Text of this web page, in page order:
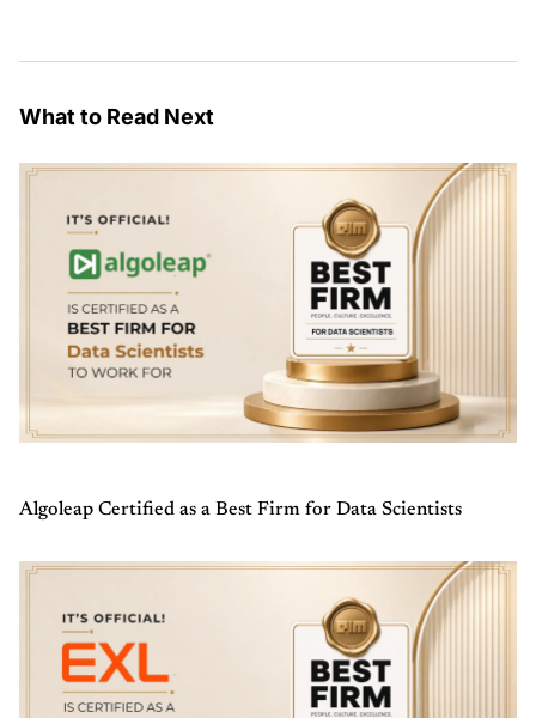
What to Read Next
Algoleap Certified as a Best Firm for Data Scientists